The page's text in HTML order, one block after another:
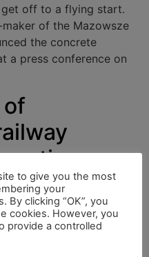
get off to a flying start.
of the Mazowsze
the concrete
a press conference on
of
“rail & mobility” and
support the work of the
about it.
to give you the most
your
By clicking “OK”, you
cookies. However, you
provide a controlled